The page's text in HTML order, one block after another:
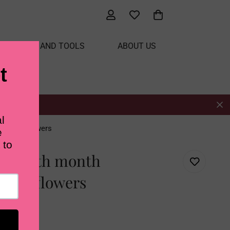
AND TOOLS ABOUT US
drop flowers
Birth month
drop flowers